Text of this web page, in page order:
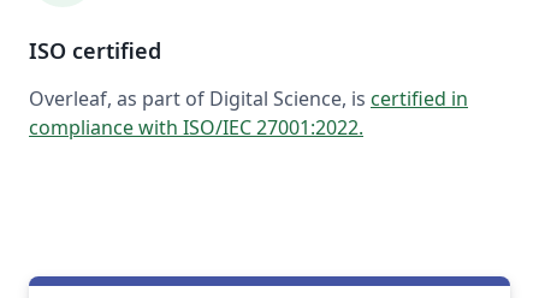
ISO certified
Overleaf, as part of Digital Science, is certified in
compliance with ISO/IEC 27001:2022.